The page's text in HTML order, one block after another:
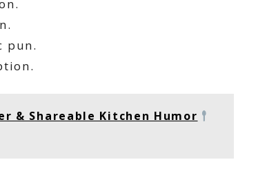
pun.
& Shareable Kitchen Humor